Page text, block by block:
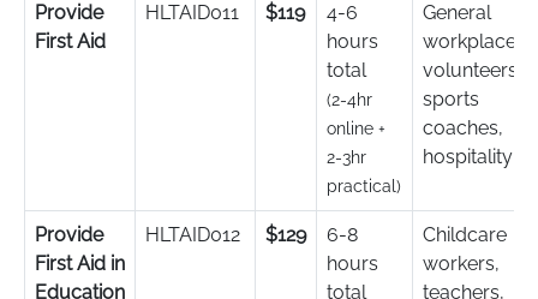
Provide
First Aid
HLTAID011 $119
4-6
hours
total
(2-4hr
online +
2-3hr
practical)
General
workplace,
volunteers,
sports
coaches,
hospitality
Provide
First Aid in
Education
HLTAID012 $129
6-8
hours
total
Childcare
workers,
teachers,